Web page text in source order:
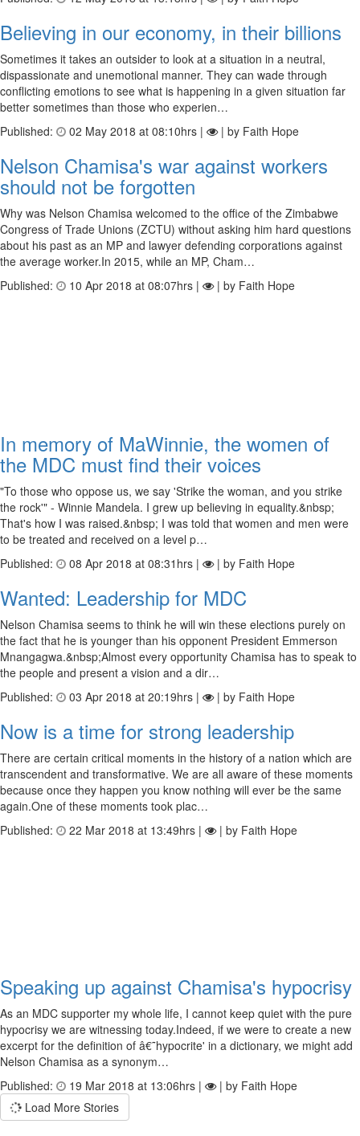
Believing in our economy, in their billions
Sometimes it takes an outsider to look at a situation in a neutral,
dispassionate and unemotional manner. They can wade through
conflicting emotions to see what is happening in a given situation far
better sometimes than those who experien…
Published:
02 May 2018 at 08:10hrs | | by Faith Hope
Nelson Chamisa's war against workers
should not be forgotten
Why was Nelson Chamisa welcomed to the office of the Zimbabwe
Congress of Trade Unions (ZCTU) without asking him hard questions
about his past as an MP and lawyer defending corporations against
the average worker.In 2015, while an MP, Cham…
Published:
10 Apr 2018 at 08:07hrs | | by Faith Hope
In memory of MaWinnie, the women of
the MDC must find their voices
"To those who oppose us, we say 'Strike the woman, and you strike
the rock'" - Winnie Mandela. I grew up believing in equality.&nbsp;
That's how I was raised.&nbsp; I was told that women and men were
to be treated and received on a level p…
Published:
08 Apr 2018 at 08:31hrs | | by Faith Hope
Wanted: Leadership for MDC
Nelson Chamisa seems to think he will win these elections purely on
the fact that he is younger than his opponent President Emmerson
Mnangagwa.&nbsp;Almost every opportunity Chamisa has to speak to
the people and present a vision and a dir…
Published:
03 Apr 2018 at 20:19hrs | | by Faith Hope
Now is a time for strong leadership
There are certain critical moments in the history of a nation which are
transcendent and transformative. We are all aware of these moments
because once they happen you know nothing will ever be the same
again.One of these moments took plac…
Published:
22 Mar 2018 at 13:49hrs | | by Faith Hope
Speaking up against Chamisa's hypocrisy
As an MDC supporter my whole life, I cannot keep quiet with the pure
hypocrisy we are witnessing today.Indeed, if we were to create a new
excerpt for the definition of â€˜hypocrite' in a dictionary, we might add
Nelson Chamisa as a synonym…
Published:
19 Mar 2018 at 13:06hrs |
| by Faith Hope
Load More Stories